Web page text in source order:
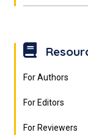
For Authors
For Editors
For Reviewers